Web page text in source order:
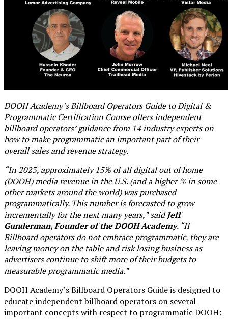
DOOH Academy’s Billboard Operators Guide to Digital &
Programmatic Certification Course offers independent
billboard operators’ guidance from 14 industry experts on
how to make programmatic an important part of their
overall sales and revenue strategy.
“In 2023, approximately 15% of all digital out of home
(DOOH) media revenue in the U.S. (and a higher % in some
other markets around the world) was purchased
programmatically. This number is forecasted to grow
incrementally for the next many years,” saidJeff
Gunderman, Founder of the DOOH Academy. “If
Billboard operators do not embrace programmatic, they are
leaving money on the table and risk losing business as
advertisers continue to shift more of their budgets to
measurable programmatic media.”
DOOH Academy’s Billboard Operators Guide is designed to
educate independent billboard operators on several
important concepts with respect to programmatic DOOH: